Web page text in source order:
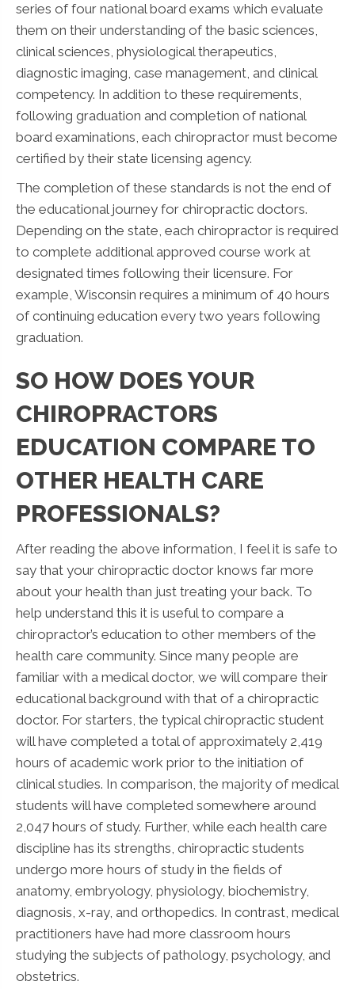
series of four national board exams which evaluate
them on their understanding of the basic sciences,
clinical sciences, physiological therapeutics,
diagnostic imaging, case management, and clinical
competency. In addition to these requirements,
following graduation and completion of national
board examinations, each chiropractor must become
certified by their state licensing agency.
The completion of these standards is not the end of
the educational journey for chiropractic doctors.
Depending on the state, each chiropractor is required
to complete additional approved course work at
designated times following their licensure. For
example, Wisconsin requires a minimum of 40 hours
of continuing education every two years following
graduation.
SO HOW DOES YOUR
CHIROPRACTORS
EDUCATION COMPARE TO
OTHER HEALTH CARE
PROFESSIONALS?
After reading the above information, I feel it is safe to
say that your chiropractic doctor knows far more
about your health than just treating your back. To
help understand this it is useful to compare a
chiropractor’s education to other members of the
health care community. Since many people are
familiar with a medical doctor, we will compare their
educational background with that of a chiropractic
doctor. For starters, the typical chiropractic student
will have completed a total of approximately 2,419
hours of academic work prior to the initiation of
clinical studies. In comparison, the majority of medical
students will have completed somewhere around
2,047 hours of study. Further, while each health care
discipline has its strengths, chiropractic students
undergo more hours of study in the fields of
anatomy, embryology, physiology, biochemistry,
diagnosis, x-ray, and orthopedics. In contrast, medical
practitioners have had more classroom hours
studying the subjects of pathology, psychology, and
obstetrics.